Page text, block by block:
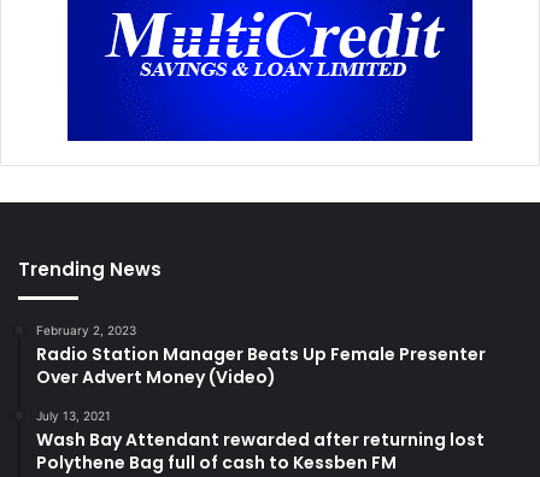
Trending News
February 2, 2023
Radio Station Manager Beats Up Female Presenter
Over Advert Money (Video)
July 13, 2021
Wash Bay Attendant rewarded after returning lost
Polythene Bag full of cash to Kessben FM